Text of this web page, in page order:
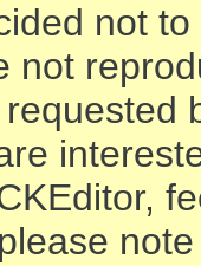
not
not
requested